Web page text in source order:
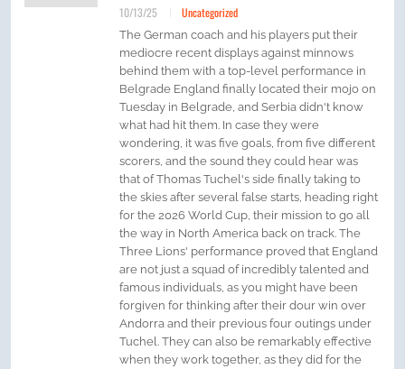
10/13/25 Uncategorized
The German coach and his players put their
mediocre recent displays against minnows
behind them with a top-level performance in
Belgrade England finally located their mojo on
Tuesday in Belgrade, and Serbia didn't know
what had hit them. In case they were
wondering, it was five goals, from five different
scorers, and the sound they could hear was
that of Thomas Tuchel's side finally taking to
the skies after several false starts, heading right
for the 2026 World Cup, their mission to go all
the way in North America back on track. The
Three Lions' performance proved that England
are not just a squad of incredibly talented and
famous individuals, as you might have been
forgiven for thinking after their dour win over
Andorra and their previous four outings under
Tuchel. They can also be remarkably effective
when they work together, as they did for the